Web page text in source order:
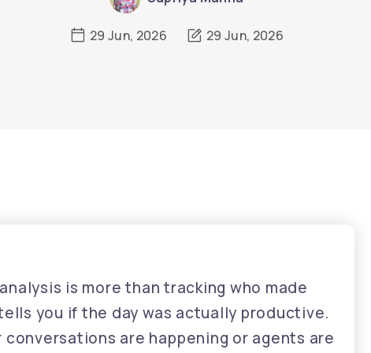
29 Jun, 2026 29 Jun, 2026
is more than tracking who made
you if the day was actually productive.
are happening or agents are